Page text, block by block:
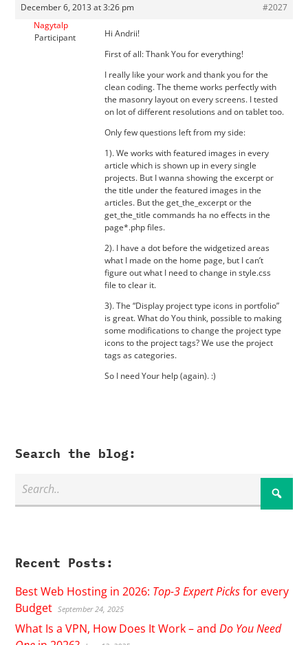
December 6, 2013 at 3:26 pm
#2027
Nagytalp
Participant
Hi Andrii!
First of all: Thank You for everything!
I really like your work and thank you for the
clean coding. The theme works perfectly with
the masonry layout on every screens. I tested
on lot of different resolutions and on tablet too.
Only few questions left from my side:
1). We works with featured images in every
article which is shown up in every single
projects. But I wanna showing the excerpt or
the title under the featured images in the
articles. But the get_the_excerpt or the
get_the_title commands ha no effects in the
page*.php files.
2). I have a dot before the widgetized areas
what I made on the home page, but I can’t
figure out what I need to change in style.css
file to clear it.
3). The “Display project type icons in portfolio”
is great. What do You think, possible to making
some modifications to change the project type
icons to the project tags? We use the project
tags as categories.
So I need Your help (again). :)
Search the blog:
Recent Posts:
Best Web Hosting in 2026: Top-3 Expert Picksfor every
Budget September 24, 2025
What Is a VPN, How Does It Work – andDo You Need